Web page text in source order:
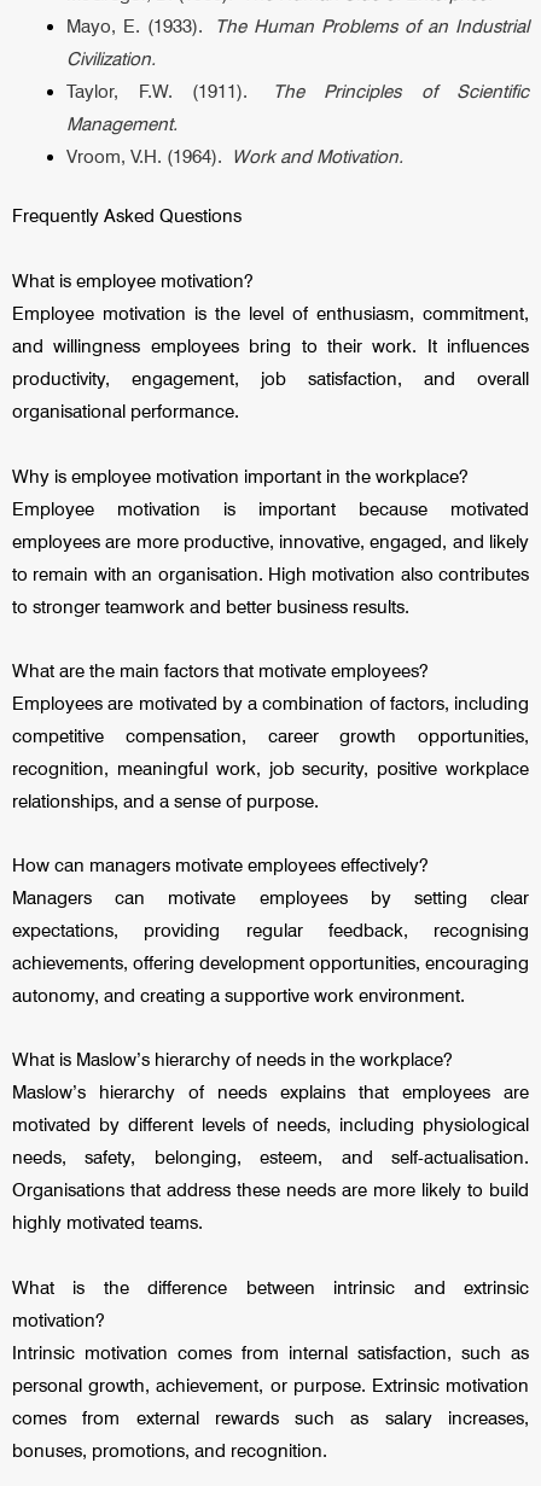
Mayo, E. (1933).
The Human Problems of an Industrial
Civilization.
Taylor, F.W. (1911).
The Principles of Scientific
Management.
Vroom, V.H. (1964).
Work and Motivation.
Frequently Asked Questions
What is employee motivation?
Employee motivation is the level of enthusiasm, commitment,
and willingness employees bring to their work. It influences
productivity, engagement, job satisfaction, and overall
organisational performance.
Why is employee motivation important in the workplace?
Employee motivation is important because motivated
employees are more productive, innovative, engaged, and likely
to remain with an organisation. High motivation also contributes
to stronger teamwork and better business results.
What are the main factors that motivate employees?
Employees are motivated by a combination of factors, including
competitive compensation, career growth opportunities,
recognition, meaningful work, job security, positive workplace
relationships, and a sense of purpose.
How can managers motivate employees effectively?
Managers can motivate employees by setting clear
expectations, providing regular feedback, recognising
achievements, offering development opportunities, encouraging
autonomy, and creating a supportive work environment.
What is Maslow’s hierarchy of needs in the workplace?
Maslow’s hierarchy of needs explains that employees are
motivated by different levels of needs, including physiological
needs, safety, belonging, esteem, and self-actualisation.
Organisations that address these needs are more likely to build
highly motivated teams.
What is the difference between intrinsic and extrinsic
motivation?
Intrinsic motivation comes from internal satisfaction, such as
personal growth, achievement, or purpose. Extrinsic motivation
comes from external rewards such as salary increases,
bonuses, promotions, and recognition.